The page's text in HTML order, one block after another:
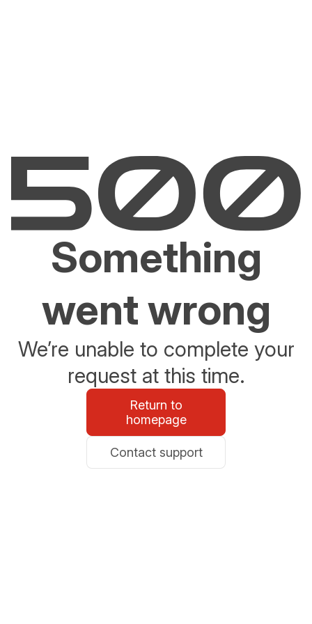
Something
went wrong
We’re unable to complete your
request at this time.
Return to
homepage
Contact support